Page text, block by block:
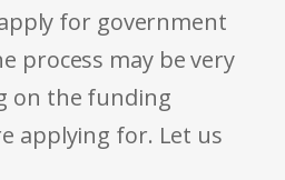
for government
process may be very
on the funding
applying for. Let us